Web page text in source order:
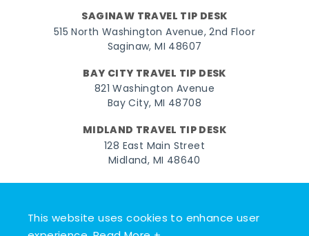
This website uses cookies to enhance user
SAGINAW TRAVEL TIP DESK
515 North Washington Avenue, 2nd Floor
Saginaw, MI 48607
BAY CITY TRAVEL TIP DESK
821 Washington Avenue
Bay City, MI 48708
MIDLAND TRAVEL TIP DESK
128 East Main Street
Midland, MI 48640
© 2026 Go Great Lakes Bay. All rights reserved.